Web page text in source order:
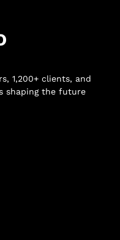
1,200+ clients, and
shaping the future